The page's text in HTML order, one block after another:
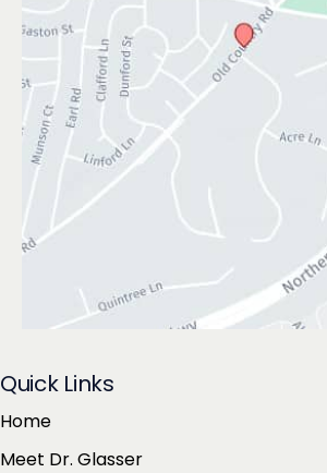
Quick Links
Home
Meet Dr. Glasser